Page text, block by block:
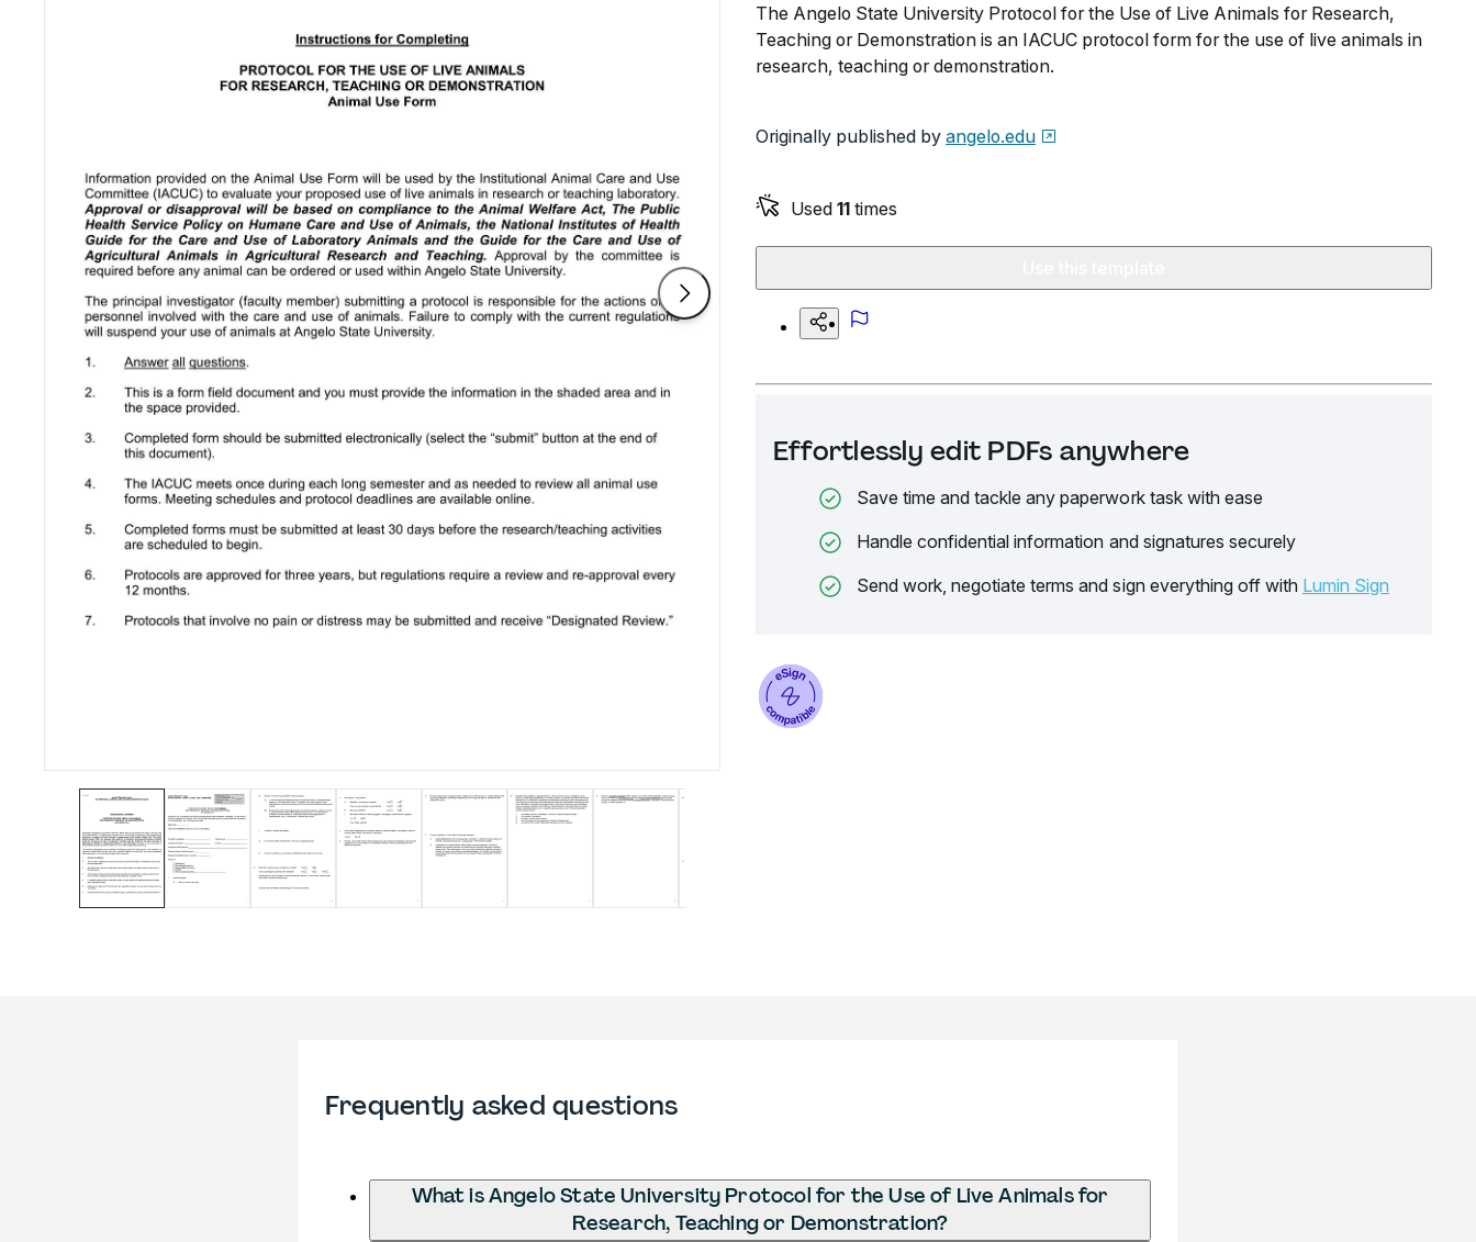
The Angelo State University Protocol for the Use of Live Animals for Research,
Teaching or Demonstration is an IACUC protocol form for the use of live animals in
research, teaching or demonstration.
Originally published by angelo.edu
Used 11 times
Effortlessly edit PDFs anywhere
Save time and tackle any paperwork task with ease
Handle confidential information and signatures securely
Send work, negotiate terms and sign everything off with Lumin Sign
Frequently asked questions
What is Angelo State University Protocol for the Use of Live Animals for
Research, Teaching or Demonstration?